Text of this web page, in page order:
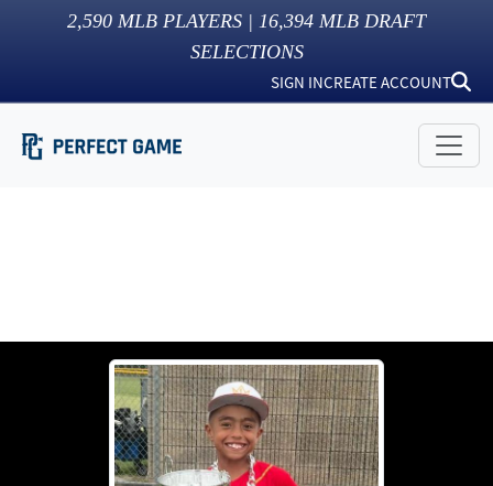
2,590 MLB PLAYERS | 16,394 MLB DRAFT
SELECTIONS
SIGN INCREATE ACCOUNT